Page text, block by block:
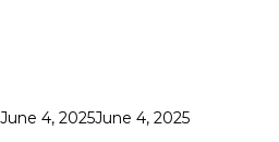
Posted
June 4, 2025June 4, 2025